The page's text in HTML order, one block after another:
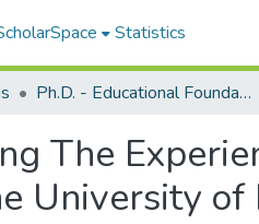
Statistics
Ph.D. - Educational Foundations
The
University